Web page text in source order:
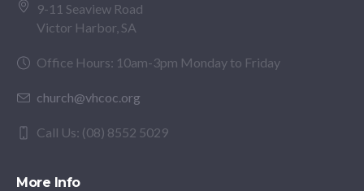
9-11 Seaview Road
Victor Harbor, SA
Office Hours: 10am-3pm Monday to Friday
church@vhcoc.org
Call Us: (08) 8552 5029
More Info